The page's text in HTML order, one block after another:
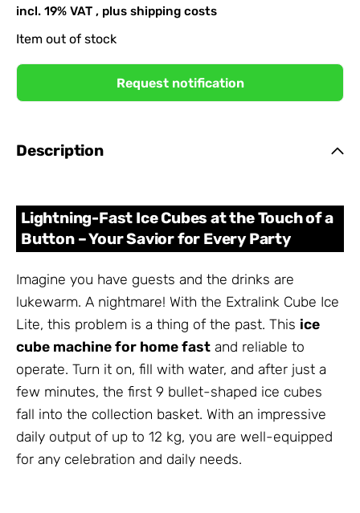
incl. 19% VAT , plus shipping costs
Item out of stock
Request notification
Description
Lightning-Fast Ice Cubes at the Touch of a
Button – Your Savior for Every Party
Imagine you have guests and the drinks are
lukewarm. A nightmare! With the Extralink Cube Ice
Lite, this problem is a thing of the past. This ice
cube machine for home fast and reliable to
operate. Turn it on, fill with water, and after just a
few minutes, the first 9 bullet-shaped ice cubes
fall into the collection basket. With an impressive
daily output of up to 12 kg, you are well-equipped
for any celebration and daily needs.